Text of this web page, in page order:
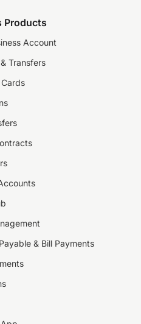
Products
Account
Transfers
& Bill Payments